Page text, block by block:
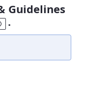
Guidelines
.